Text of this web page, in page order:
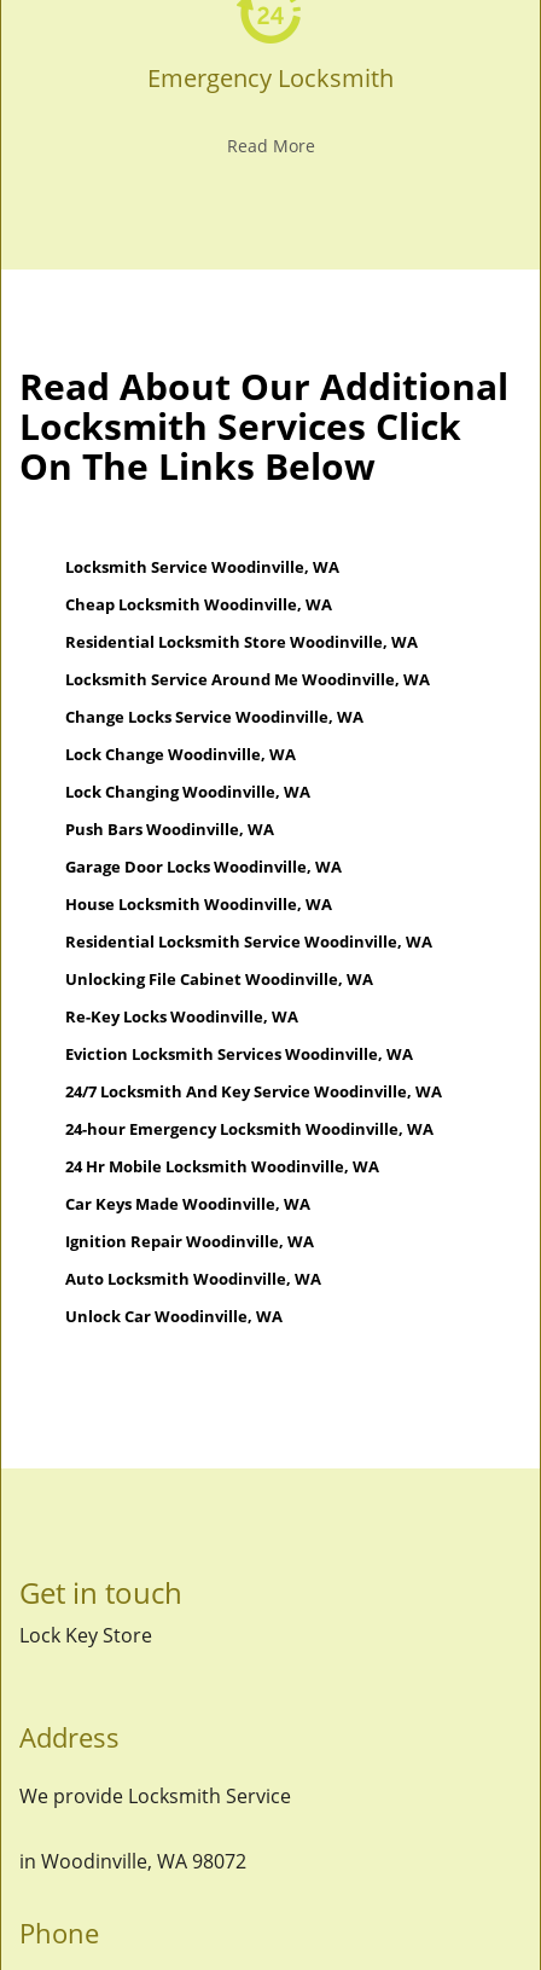
Emergency Locksmith
Read More
Read About Our Additional
Locksmith Services Click
On The Links Below
Locksmith Service Woodinville, WA
Cheap Locksmith Woodinville, WA
Residential Locksmith Store Woodinville, WA
Locksmith Service Around Me Woodinville, WA
Change Locks Service Woodinville, WA
Lock Change Woodinville, WA
Lock Changing Woodinville, WA
Push Bars Woodinville, WA
Garage Door Locks Woodinville, WA
House Locksmith Woodinville, WA
Residential Locksmith Service Woodinville, WA
Unlocking File Cabinet Woodinville, WA
Re-Key Locks Woodinville, WA
Eviction Locksmith Services Woodinville, WA
24/7 Locksmith And Key Service Woodinville, WA
24-hour Emergency Locksmith Woodinville, WA
24 Hr Mobile Locksmith Woodinville, WA
Car Keys Made Woodinville, WA
Ignition Repair Woodinville, WA
Auto Locksmith Woodinville, WA
Unlock Car Woodinville, WA
Get in touch
Lock Key Store
Address
We provide Locksmith Service
in Woodinville, WA 98072
Phone